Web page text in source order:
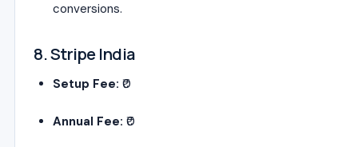
conversions.
8. Stripe India
Setup Fee: ₹0
Annual Fee: ₹0